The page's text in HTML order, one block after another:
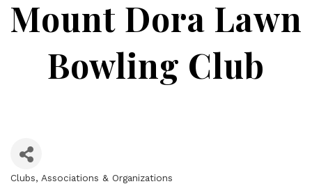
Mount Dora Lawn
Bowling Club
Clubs, Associations & Organizations